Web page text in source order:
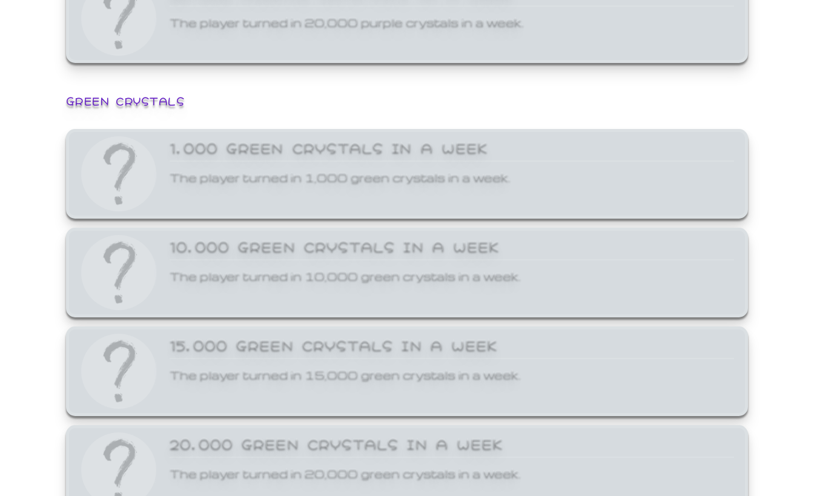
The player turned in 20,000 purple crystals in a week.
GREEN CRYSTALS
1,000 GREEN CRYSTALS IN A WEEK
The player turned in 1,000 green crystals in a week.
10,000 GREEN CRYSTALS IN A WEEK
The player turned in 10,000 green crystals in a week.
15,000 GREEN CRYSTALS IN A WEEK
The player turned in 15,000 green crystals in a week.
20,000 GREEN CRYSTALS IN A WEEK
The player turned in 20,000 green crystals in a week.